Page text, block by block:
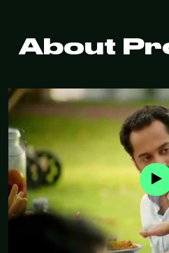
About